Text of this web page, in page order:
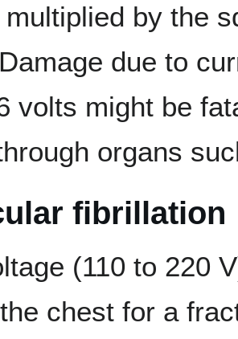
by the
due to
volts might be
organs
fibrillation
(110 to 220
chest for a